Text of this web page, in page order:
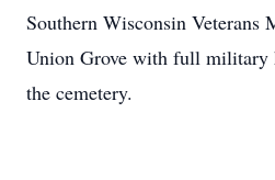
Southern Wisconsin Veterans
Union Grove with full military
the cemetery.